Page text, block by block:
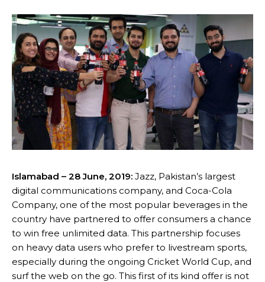
Islamabad – 28 June, 2019: Jazz, Pakistan’s largest
digital communications company, and Coca-Cola
Company, one of the most popular beverages in the
country have partnered to offer consumers a chance
to win free unlimited data. This partnership focuses
on heavy data users who prefer to livestream sports,
especially during the ongoing Cricket World Cup, and
surf the web on the go. This first of its kind offer is not